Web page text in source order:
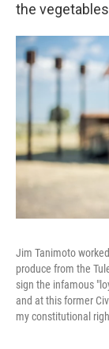
the
Jim Tanimoto
produce from the
sign the infamous
and at this former
my constitutional